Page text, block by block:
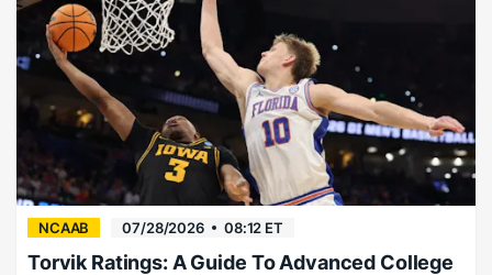
college
basketball
bettors.
NCAAB 07/28/2026 08:12 ET
Torvik Ratings: A Guide To Advanced College